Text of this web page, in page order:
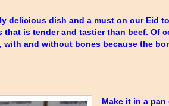
delicious dish and a must on our Eid
that is tender and tastier than beef. Of
with and without bones because the
Make it in a